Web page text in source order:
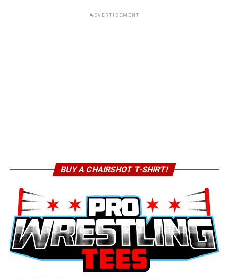
ADVERTISEMENT
BUY A CHAIRSHOT T-SHIRT!